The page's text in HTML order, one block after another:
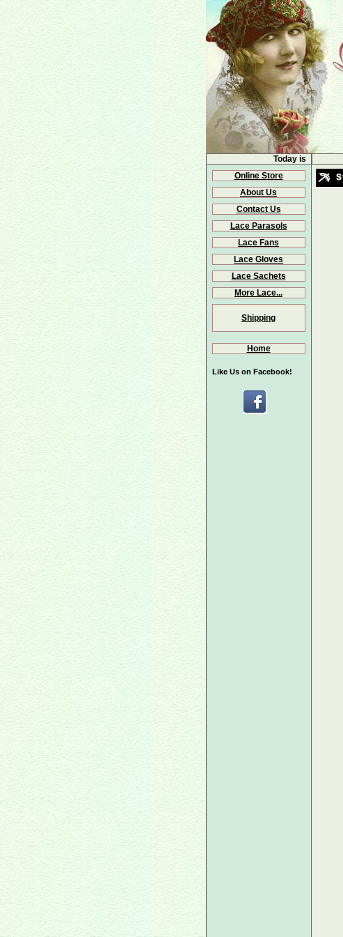
Today is
Online Store
About Us
Contact Us
Lace Parasols
Lace Fans
Lace Gloves
Lace Sachets
More Lace...
Shipping
Home
Like Us on Facebook!